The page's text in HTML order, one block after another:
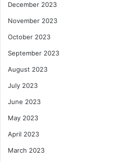
December 2023
November 2023
October 2023
September 2023
August 2023
July 2023
June 2023
May 2023
April 2023
March 2023